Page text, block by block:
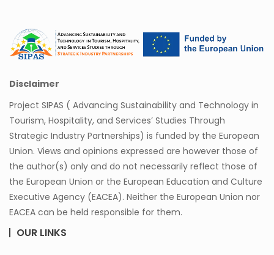
Disclaimer
Project SIPAS ( Advancing Sustainability and Technology in
Tourism, Hospitality, and Services’ Studies Through
Strategic Industry Partnerships) is funded by the European
Union. Views and opinions expressed are however those of
the author(s) only and do not necessarily reflect those of
the European Union or the European Education and Culture
Executive Agency (EACEA). Neither the European Union nor
EACEA can be held responsible for them.
OUR LINKS